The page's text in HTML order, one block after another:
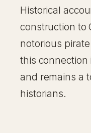
Historical
construction to
notorious
this connection
and remains a
historians.